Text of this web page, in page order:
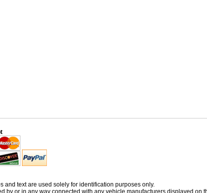
and text are used solely for identification purposes only.
by or in any way connected with any vehicle manufacturers displayed on